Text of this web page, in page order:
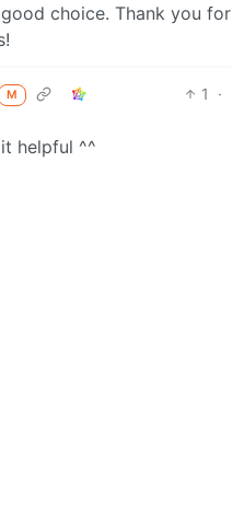
choice. Thank you for
M 1
·
helpful ^^